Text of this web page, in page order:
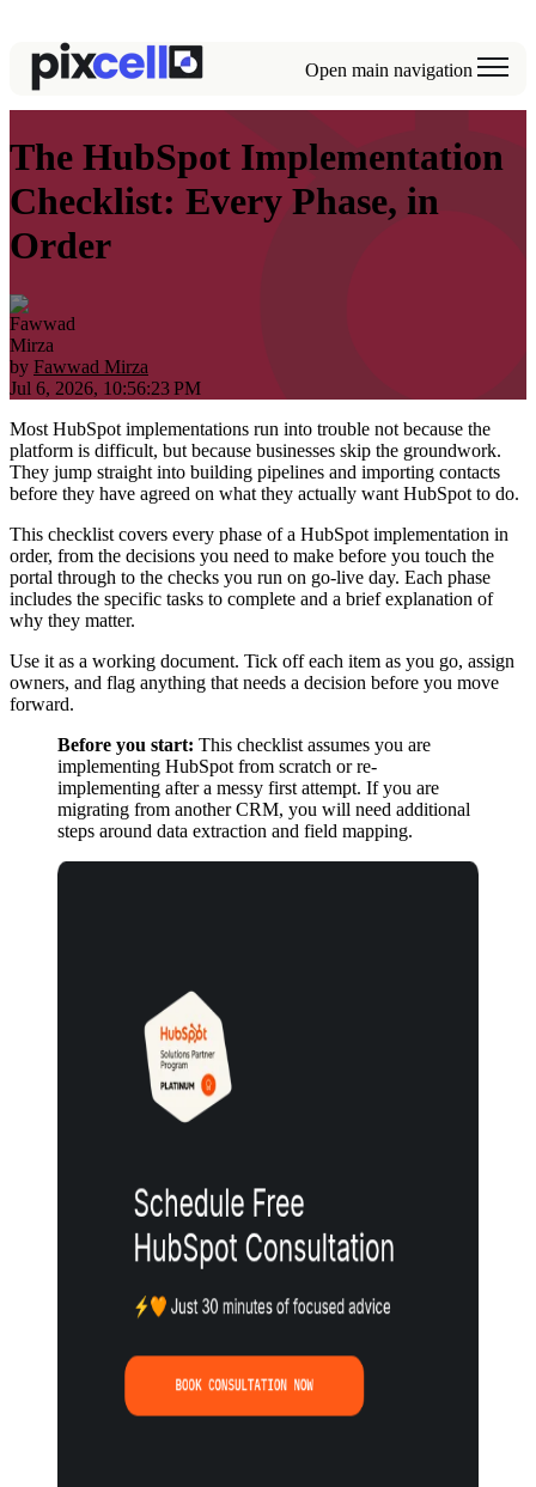
Open main navigation
The HubSpot Implementation
Checklist: Every Phase, in
Order
by Fawwad Mirza
Jul 6, 2026, 10:56:23 PM
Most HubSpot implementations run into trouble not because the
platform is difficult, but because businesses skip the groundwork.
They jump straight into building pipelines and importing contacts
before they have agreed on what they actually want HubSpot to do.
This checklist covers every phase of a HubSpot implementation in
order, from the decisions you need to make before you touch the
portal through to the checks you run on go-live day. Each phase
includes the specific tasks to complete and a brief explanation of
why they matter.
Use it as a working document. Tick off each item as you go, assign
owners, and flag anything that needs a decision before you move
forward.
Before you start: This checklist assumes you are
implementing HubSpot from scratch or re-
implementing after a messy first attempt. If you are
migrating from another CRM, you will need additional
steps around data extraction and field mapping.